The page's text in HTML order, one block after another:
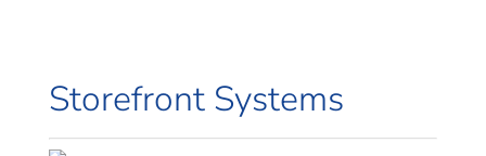
Storefront Systems